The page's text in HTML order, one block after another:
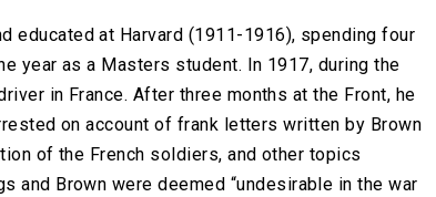
educated at Harvard (1911-1916), spending four
year as a Masters student. In 1917, during the
in France. After three months at the Front, he
on account of frank letters written by Brown
of the French soldiers, and other topics
and Brown were deemed “undesirable in the war